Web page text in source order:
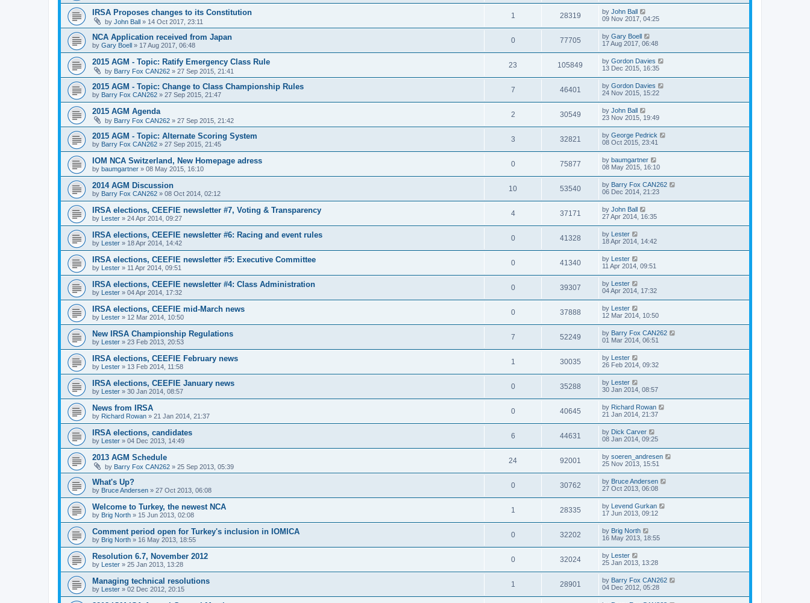
IRSA Proposes changes to its Constitution
by John Ball » 14 Oct 2017, 23:11
1 28319 by John Ball
09 Nov 2017, 04:25
NCA Application received from Japan
by Gary Boell » 17 Aug 2017, 06:48
0 77705 by Gary Boell
17 Aug 2017, 06:48
2015 AGM - Topic: Ratify Emergency Class Rule
by Barry Fox CAN262 » 27 Sep 2015, 21:41
23 105849 by Gordon Davies
13 Dec 2015, 16:35
2015 AGM - Topic: Change to Class Championship Rules
by Barry Fox CAN262 » 27 Sep 2015, 21:47
7 46401 by Gordon Davies
24 Nov 2015, 15:22
2015 AGM Agenda
by Barry Fox CAN262 » 27 Sep 2015, 21:42
2 30549 by John Ball
23 Nov 2015, 19:49
2015 AGM - Topic: Alternate Scoring System
by Barry Fox CAN262 » 27 Sep 2015, 21:45
3 32821 by George Pedrick
08 Oct 2015, 23:41
IOM NCA Switzerland, New Homepage adress
by baumgartner » 08 May 2015, 16:10
0 75877 by baumgartner
08 May 2015, 16:10
2014 AGM Discussion
by Barry Fox CAN262 » 08 Oct 2014, 02:12
10 53540 by Barry Fox CAN262
06 Dec 2014, 21:23
IRSA elections, CEEFIE newsletter #7, Voting & Transparency
by Lester » 24 Apr 2014, 09:27
4 37171 by John Ball
27 Apr 2014, 16:35
IRSA elections, CEEFIE newsletter #6: Racing and event rules
by Lester » 18 Apr 2014, 14:42
0 41328 by Lester
18 Apr 2014, 14:42
IRSA elections, CEEFIE newsletter #5: Executive Committee
by Lester » 11 Apr 2014, 09:51
0 41340 by Lester
11 Apr 2014, 09:51
IRSA elections, CEEFIE newsletter #4: Class Administration
by Lester » 04 Apr 2014, 17:32
0 39307 by Lester
04 Apr 2014, 17:32
IRSA elections, CEEFIE mid-March news
by Lester » 12 Mar 2014, 10:50
0 37888 by Lester
12 Mar 2014, 10:50
New IRSA Championship Regulations
by Lester » 23 Feb 2013, 20:53
7 52249 by Barry Fox CAN262
01 Mar 2014, 06:51
IRSA elections, CEEFIE February news
by Lester » 13 Feb 2014, 11:58
1 30035 by Lester
26 Feb 2014, 09:32
IRSA elections, CEEFIE January news
by Lester » 30 Jan 2014, 08:57
0 35288 by Lester
30 Jan 2014, 08:57
News from IRSA
by Richard Rowan » 21 Jan 2014, 21:37
0 40645 by Richard Rowan
21 Jan 2014, 21:37
IRSA elections, candidates
by Lester » 04 Dec 2013, 14:49
6 44631 by Dick Carver
08 Jan 2014, 09:25
2013 AGM Schedule
by Barry Fox CAN262 » 25 Sep 2013, 05:39
24 92001 by soeren_andresen
25 Nov 2013, 15:51
What's Up?
by Bruce Andersen » 27 Oct 2013, 06:08
0 30762 by Bruce Andersen
27 Oct 2013, 06:08
Welcome to Turkey, the newest NCA
by Brig North » 15 Jun 2013, 02:08
1 28335 by Levend Gurkan
17 Jun 2013, 09:12
Comment period open for Turkey's inclusion in IOMICA
by Brig North » 16 May 2013, 18:55
0 32202 by Brig North
16 May 2013, 18:55
Resolution 6.7, November 2012
by Lester » 25 Jan 2013, 13:28
0 32024 by Lester
25 Jan 2013, 13:28
Managing technical resolutions
by Lester » 02 Dec 2012, 20:15
1 28901 by Barry Fox CAN262
04 Dec 2012, 05:28